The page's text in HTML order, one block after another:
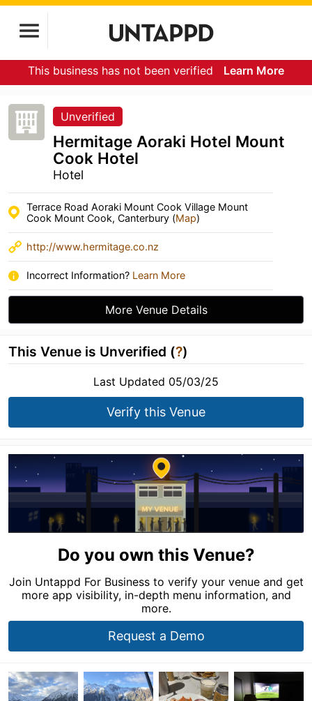
This business has not been verified Learn More
Unverified
Hermitage Aoraki Hotel Mount
Cook Hotel
Hotel
Terrace Road Aoraki Mount Cook Village Mount
Cook Mount Cook, Canterbury (Map)
http://www.hermitage.co.nz
Incorrect Information? Learn More
More Venue Details
This Venue is Unverified (?)
Last Updated 05/03/25
Verify this Venue
Do you own this Venue?
Join Untappd For Business to verify your venue and get
more app visibility, in-depth menu information, and
more.
Request a Demo